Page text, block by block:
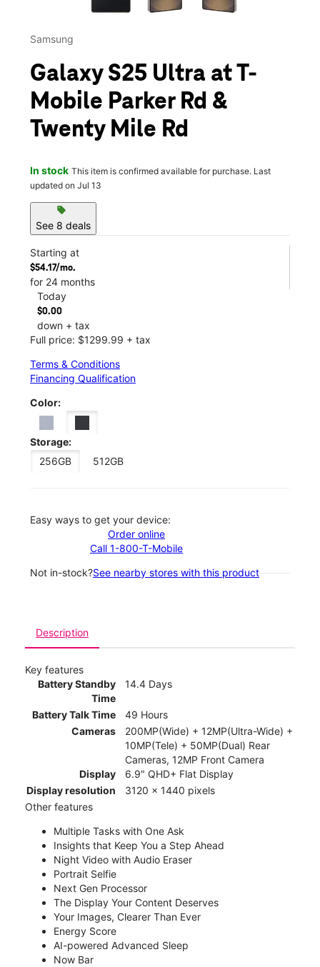
Samsung
Galaxy S25 Ultra at T-
Mobile Parker Rd &
Twenty Mile Rd
In stock This item is confirmed available for purchase. Last
updated on Jul 13
sell
See 8 deals
Starting at
$54.17/mo.
for 24 months
Today
$0.00
down + tax
Full price: $1299.99 + tax
Terms & Conditions
Financing Qualification
Color:
Storage:
256GB
512GB
Easy ways to get your device:
Order online
Call 1-800-T-Mobile
Not in-stock?See nearby stores with this product
Description
Key features
Battery Standby
Time
14.4 Days
Battery Talk Time
49 Hours
Cameras
200MP(Wide) + 12MP(Ultra-Wide) +
10MP(Tele) + 50MP(Dual) Rear
Cameras, 12MP Front Camera
Display
6.9" QHD+ Flat Display
Display resolution
3120 x 1440 pixels
Other features
Multiple Tasks with One Ask
Insights that Keep You a Step Ahead
Night Video with Audio Eraser
Portrait Selfie
Next Gen Processor
The Display Your Content Deserves
Your Images, Clearer Than Ever
Energy Score
AI-powered Advanced Sleep
Now Bar